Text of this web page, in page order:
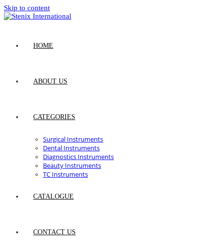
Skip to content
HOME
ABOUT US
CATEGORIES
Surgical Instruments
Dental Instruments
Diagnostics Instruments
Beauty Instruments
TC Instruments
CATALOGUE
CONTACT US